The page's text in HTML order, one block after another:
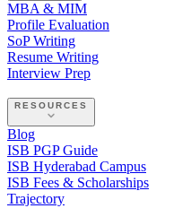
MBA & MIM
Profile Evaluation
SoP Writing
Resume Writing
Interview Prep
RESOURCES
Blog
ISB PGP Guide
ISB Hyderabad Campus
ISB Fees & Scholarships
Trajectory